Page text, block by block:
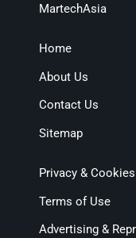
MartechAsia
Home
About Us
Contact Us
Sitemap
Privacy & Cookies
Terms of Use
Advertising &